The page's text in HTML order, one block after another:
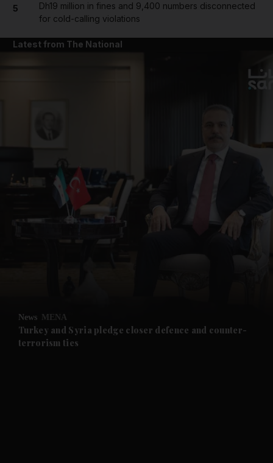
Future submenu
5
Dh19 million in fines and 9,400 numbers disconnected
for cold-calling violations
Latest from The National
News MENA
Turkey and Syria pledge closer defence and counter-
terrorism ties